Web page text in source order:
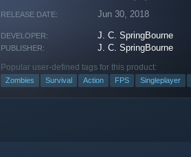
RELEASE DATE: Jun 30, 2018
DEVELOPER: J. C. SpringBourne
PUBLISHER: J. C. SpringBourne
Popular user-defined tags for this product:
Zombies Survival Action FPS Singleplayer